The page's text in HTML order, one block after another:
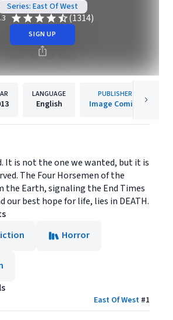
Series: East Of West
(1314)
SIGN UP
LANGUAGE
English
PUBLISHER
Image Comics
It is not the one we wanted, but it is
The Four Horsemen of the
the Earth, signaling the End Times
our best hope for life, lies in DEATH.
Horror
East Of West #1